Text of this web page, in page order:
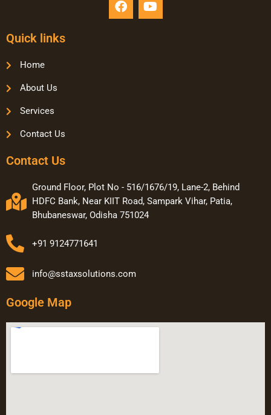
Quick links
Home
About Us
Services
Contact Us
Contact Us
Ground Floor, Plot No - 516/1676/19, Lane-2, Behind
HDFC Bank, Near KIIT Road, Sampark Vihar, Patia,
Bhubaneswar, Odisha 751024
+91 9124771641
info@sstaxsolutions.com
Google Map